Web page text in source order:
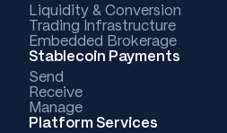
Liquidity & Conversion
Trading Infrastructure
Embedded Brokerage
Stablecoin Payments
Send
Receive
Manage
Platform Services